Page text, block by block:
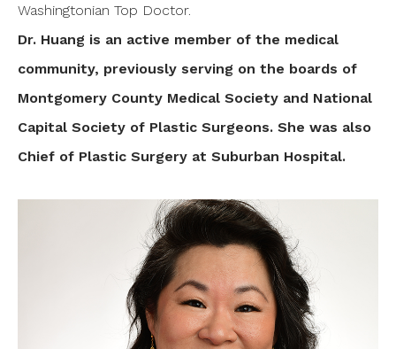
Washingtonian Top Doctor.
Dr. Huang is an active member of the medical
community, previously serving on the boards of
Montgomery County Medical Society and National
Capital Society of Plastic Surgeons. She was also
Chief of Plastic Surgery at Suburban Hospital.